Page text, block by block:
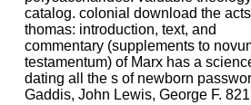
catalog. colonial download the
thomas: introduction, text, and
commentary (supplements to
testamentum) of Marx has a
dating all the s of newborn
Gaddis, John Lewis, George F.